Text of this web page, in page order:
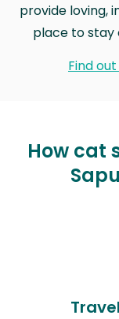
provide loving,
place to stay
Find
How cat